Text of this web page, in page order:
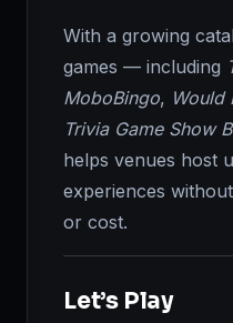
With a growing
games — including
MoboBingo, Would
Trivia Game Show
helps venues host
experiences
or cost.
Let’s Play